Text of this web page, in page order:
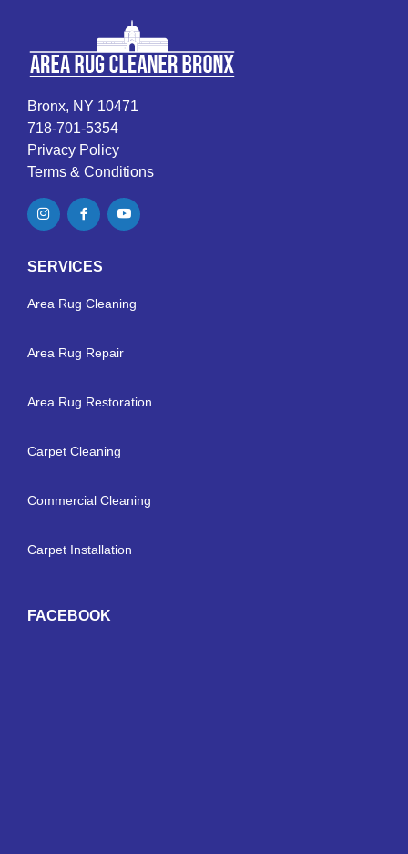
Bronx, NY 10471
718-701-5354
Privacy Policy
Terms & Conditions
SERVICES
Area Rug Cleaning
Area Rug Repair
Area Rug Restoration
Carpet Cleaning
Commercial Cleaning
Carpet Installation
FACEBOOK